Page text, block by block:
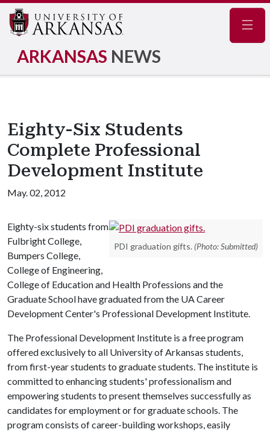
ARKANSAS NEWS
Eighty-Six Students
Complete Professional
Development Institute
May. 02, 2012
PDI graduation gifts. (Photo: Submitted)
Eighty-six students from
Fulbright College,
Bumpers College,
College of Engineering,
College of Education and Health Professions and the
Graduate School have graduated from the UA Career
Development Center's Professional Development Institute.
The Professional Development Institute is a free program
offered exclusively to all University of Arkansas students,
from first-year students to graduate students. The institute is
committed to enhancing students' professionalism and
empowering students to present themselves successfully as
candidates for employment or for graduate schools. The
program consists of career-building workshops, easily